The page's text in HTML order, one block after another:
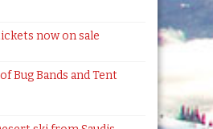
now on sale
Bug Bands and Tent